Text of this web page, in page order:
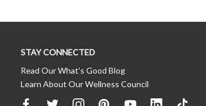
STAY CONNECTED
Read Our What’s Good Blog
Learn About Our Wellness Council